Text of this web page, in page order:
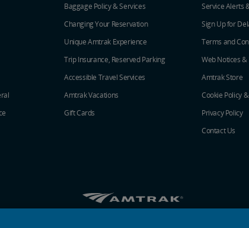
Baggage Policy & Services
Changing Your Reservation
Unique Amtrak Experience
Trip Insurance, Reserved Parking
Accessible Travel Services
Amtrak Vacations
Gift Cards
Service Alerts
Sign Up for
Terms and
Web Notices
Amtrak Store
Cookie Policy
Privacy Policy
Contact Us